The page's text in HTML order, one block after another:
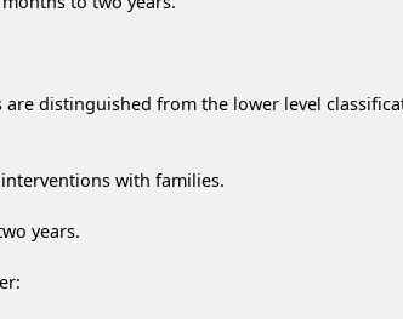
are distinguished from the lower level
with families.
years.